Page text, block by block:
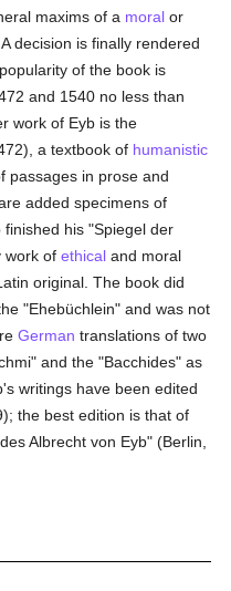
maxims of a moral or
decision is finally rendered
of the book is
and 1540 no less than
work of Eyb is the
a textbook of humanistic
passages in prose and
added specimens of
his "Spiegel der
work ofethical and moral
original. The book did
"Ehebüchlein" and was not
German translations of two
and the "Bacchides" as
writings have been edited
the best edition is that of
Albrecht von Eyb" (Berlin,